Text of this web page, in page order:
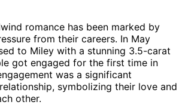
romance has been marked by
from their careers. In May
to Miley with a stunning 3.5-carat
got engaged for the first time in
was a significant
symbolizing their love and
other.